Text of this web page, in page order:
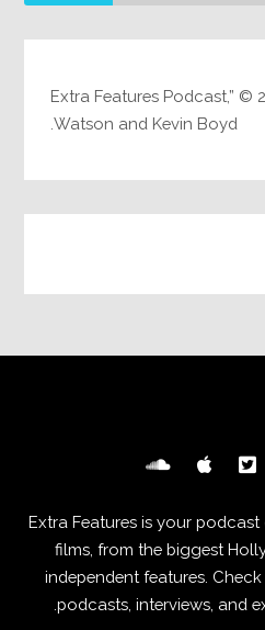
“Extra Features Podcast,”
Watson and Kevin Boyd.
Extra Features is your
films, from the biggest
independent features.
podcasts, interviews, and